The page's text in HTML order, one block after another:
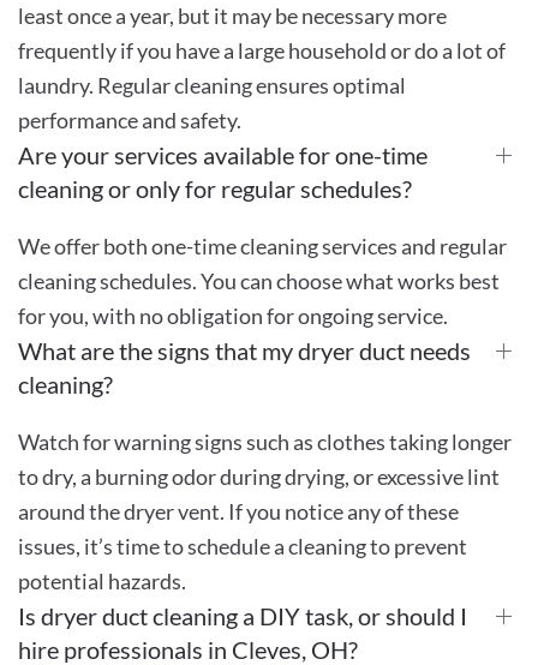
least once a year, but it may be necessary more
frequently if you have a large household or do a lot of
laundry. Regular cleaning ensures optimal
performance and safety.
Are your services available for one-time
cleaning or only for regular schedules?
We offer both one-time cleaning services and regular
cleaning schedules. You can choose what works best
for you, with no obligation for ongoing service.
What are the signs that my dryer duct needs
cleaning?
Watch for warning signs such as clothes taking longer
to dry, a burning odor during drying, or excessive lint
around the dryer vent. If you notice any of these
issues, it’s time to schedule a cleaning to prevent
potential hazards.
Is dryer duct cleaning a DIY task, or should I
hire professionals in Cleves, OH?